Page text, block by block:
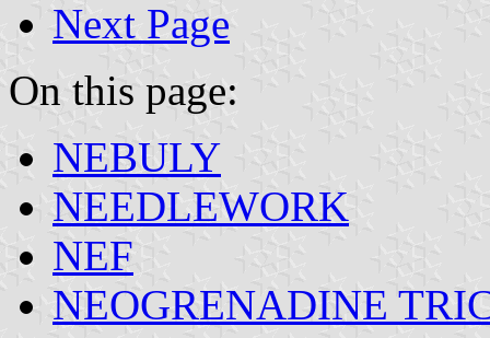
Next Page
On this page:
NEBULY
NEEDLEWORK
NEF
NEOGRENADINE